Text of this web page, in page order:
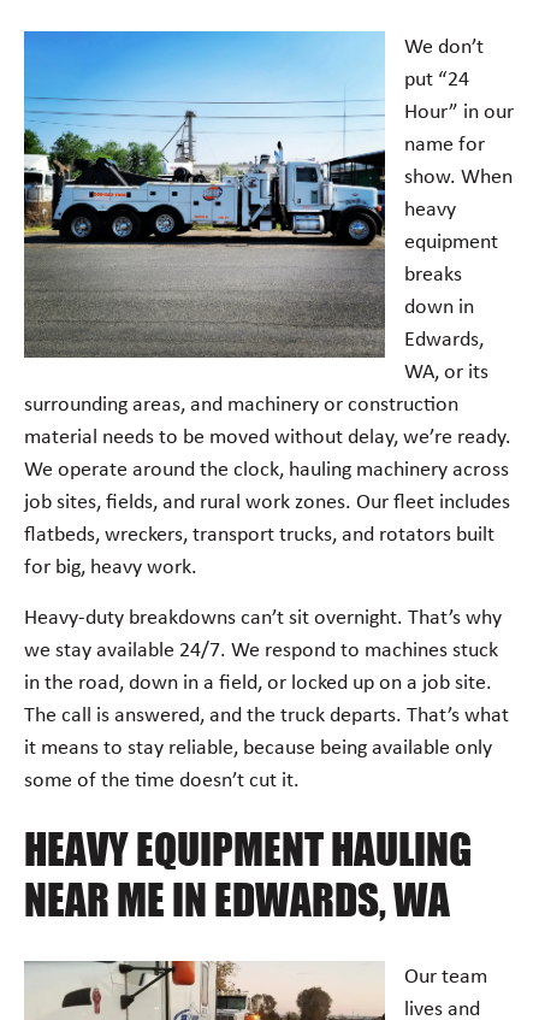
We don’t
put “24
Hour” in our
name for
show. When
heavy
equipment
breaks
down in
Edwards,
WA, or its
surrounding areas, and machinery or construction
material needs to be moved without delay, we’re ready.
We operate around the clock, hauling machinery across
job sites, fields, and rural work zones. Our fleet includes
flatbeds, wreckers, transport trucks, and rotators built
for big, heavy work.
Heavy-duty breakdowns can’t sit overnight. That’s why
we stay available 24/7. We respond to machines stuck
in the road, down in a field, or locked up on a job site.
The call is answered, and the truck departs. That’s what
it means to stay reliable, because being available only
some of the time doesn’t cut it.
HEAVY EQUIPMENT HAULING
NEAR ME IN EDWARDS, WA
Our team
lives and